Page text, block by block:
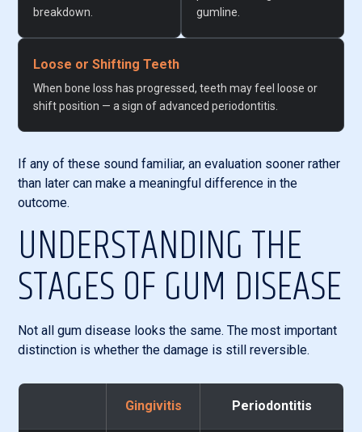
breakdown.
gumline.
Loose or Shifting Teeth
When bone loss has progressed, teeth may feel loose or
shift position — a sign of advanced periodontitis.
If any of these sound familiar, an evaluation sooner rather
than later can make a meaningful difference in the
outcome.
UNDERSTANDING THE
STAGES OF GUM DISEASE
Not all gum disease looks the same. The most important
distinction is whether the damage is still reversible.
Gingivitis Periodontitis